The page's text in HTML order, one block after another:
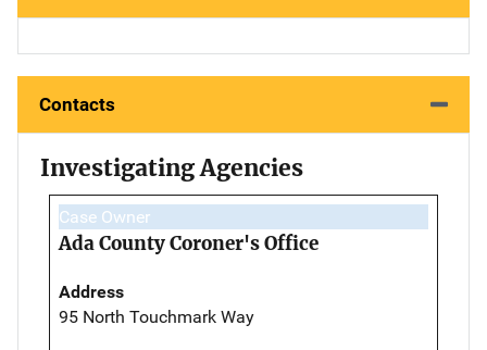
Contacts
Investigating Agencies
Case Owner
Ada County Coroner's Office
Address
95 North Touchmark Way